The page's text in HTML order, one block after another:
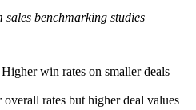
sales benchmarking studies
Higher win rates on smaller deals
rates but higher deal values